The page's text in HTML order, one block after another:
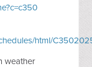
html/
weather